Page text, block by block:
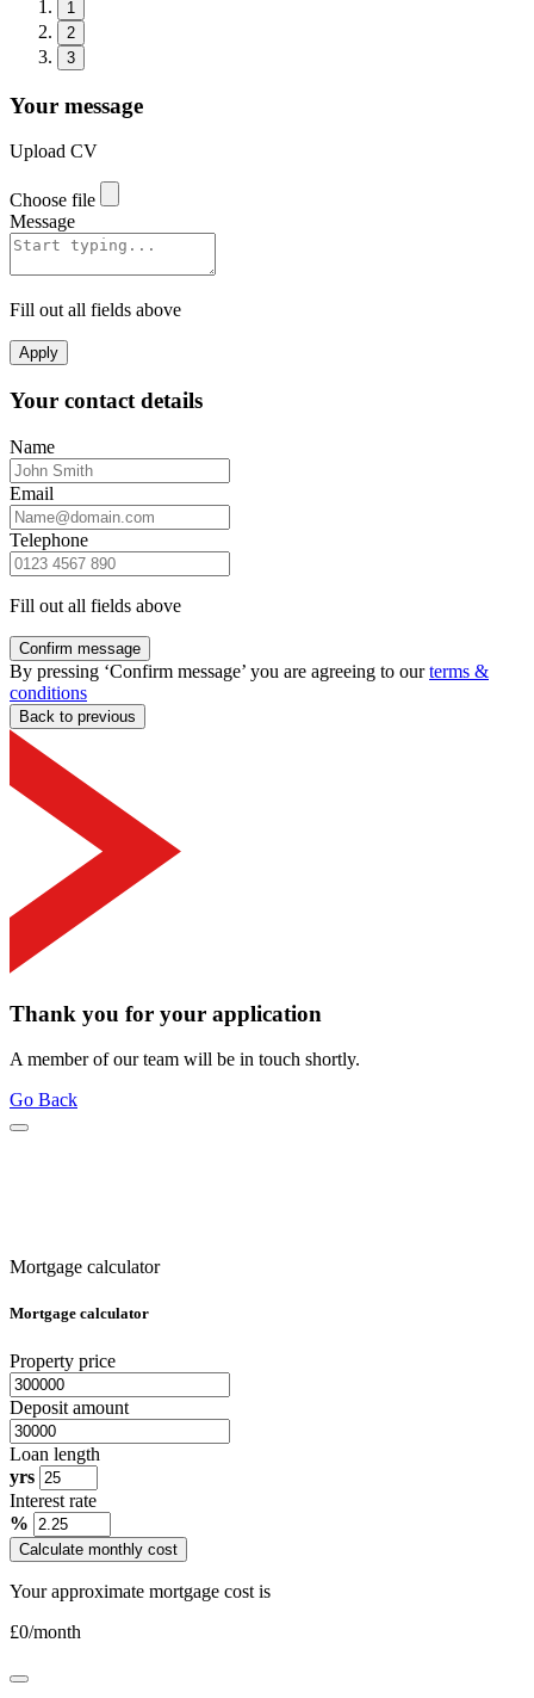
1
2
3
Your message
Upload CV
Choose file
Message
Fill out all fields above
Apply
Your contact details
Name
Email
Telephone
Fill out all fields above
Confirm message
By pressing ‘Confirm message’ you are agreeing to ourterms &
conditions
Back to previous
Thank you for your application
A member of our team will be in touch shortly.
Go Back
Mortgage calculator
Mortgage calculator
Property price
Deposit amount
Loan length
yrs
Interest rate
%
Calculate monthly cost
Your approximate mortgage cost is
£0/month